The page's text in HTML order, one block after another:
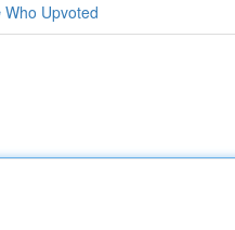
Who Upvoted